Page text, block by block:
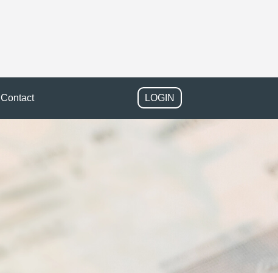
Contact LOGIN